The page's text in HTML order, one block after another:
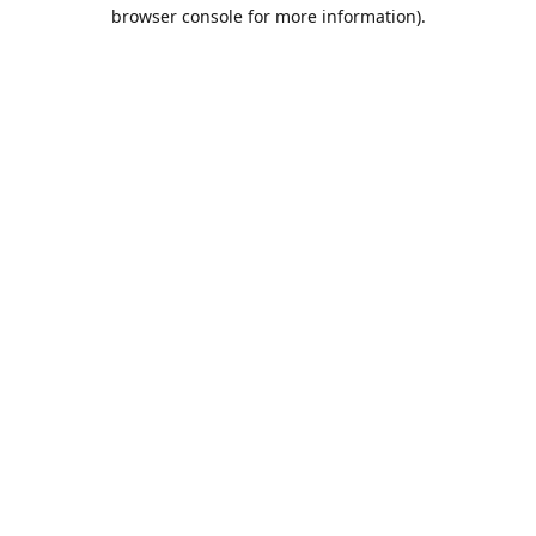
browser console for more information).